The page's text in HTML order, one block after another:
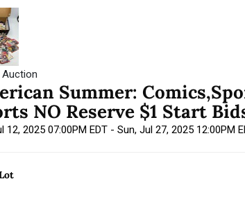
Summer:
NO Reserve $1 Start
12, 2025 07:00PM EDT - Sun, Jul 27, 2025 12:00PM